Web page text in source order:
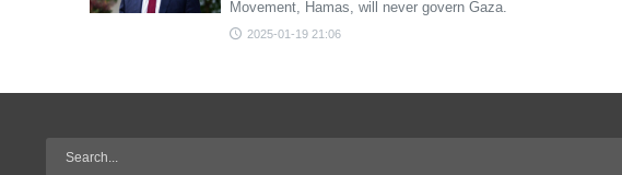
Movement, Hamas, will never govern Gaza.
2025-01-19 21:06